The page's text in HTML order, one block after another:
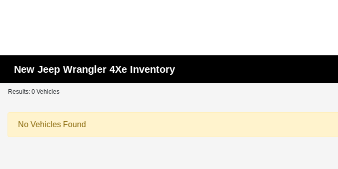
New Jeep Wrangler 4Xe Inventory
Results: 0 Vehicles
No Vehicles Found